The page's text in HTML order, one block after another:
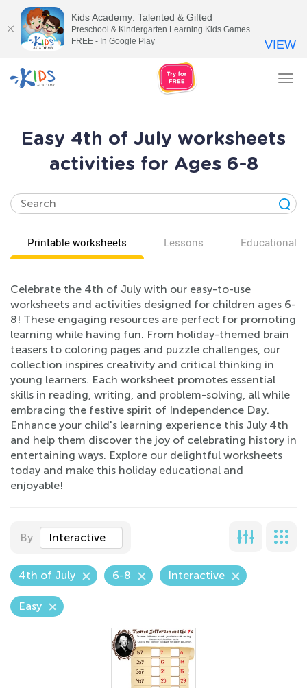
Easy 4th of July worksheets
activities for Ages 6-8
Printable worksheets Lessons Educational
Celebrate the 4th of July with our easy-to-use
worksheets and activities designed for children ages 6-
8! These engaging resources are perfect for promoting
learning while having fun. From holiday-themed brain
teasers to coloring pages and puzzle challenges, our
collection inspires creativity and critical thinking in
young learners. Each worksheet promotes essential
skills in reading, writing, and problem-solving, all while
embracing the festive spirit of Independence Day.
Enhance your child's learning experience this July 4th
and help them discover the joy of celebrating history in
entertaining ways. Explore our delightful worksheets
today and make this holiday educational and
enjoyable!
By Interactive
4th of July 6-8 Interactive
Easy
Kids Academy: Talented & Gifted
Preschool & Kindergarten Learning Kids Games
FREE - In Google Play
VIEW